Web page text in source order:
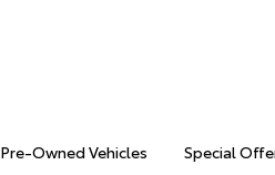
Pre-Owned Vehicles Special